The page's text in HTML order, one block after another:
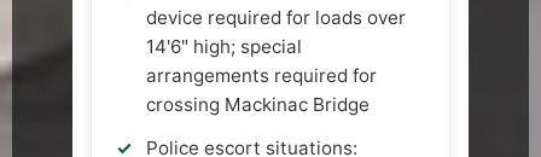
device required for loads over
14'6" high; special
arrangements required for
crossing Mackinac Bridge
Police escort situations: